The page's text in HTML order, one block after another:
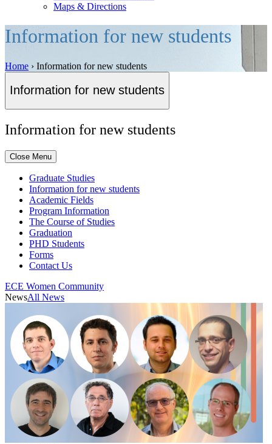
Maps & Directions
Information for new students
Home › Information for new students
Information for new students
Information for new students
Close Menu
Graduate Studies
Information for new students
Academic Fields
Program Information
The Course of Studies
Graduation
PHD Students
Forms
Contact Us
ECE Women Community
NewsAll News